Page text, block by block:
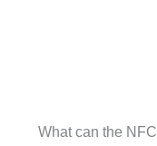
What can the